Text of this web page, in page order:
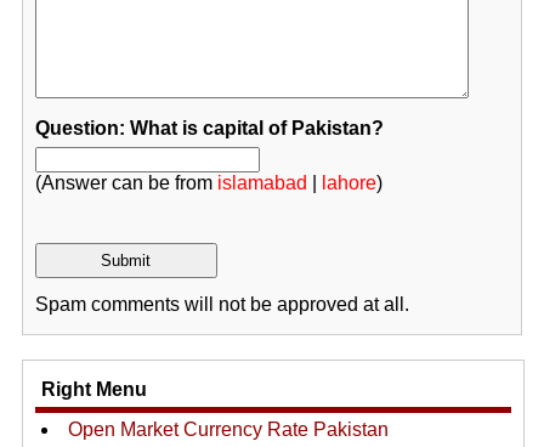
Question: What is capital of Pakistan?
(Answer can be from islamabad lahore)
Spam comments will not be approved at all.
Right Menu
Open Market Currency Rate Pakistan